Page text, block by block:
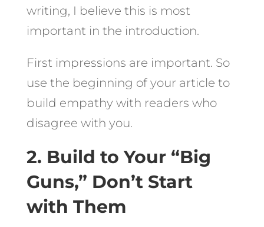
writing, I believe this is most
important in the introduction.
First impressions are important. So
use the beginning of your article to
build empathy with readers who
disagree with you.
2. Build to Your “Big
Guns,” Don’t Start
with Them